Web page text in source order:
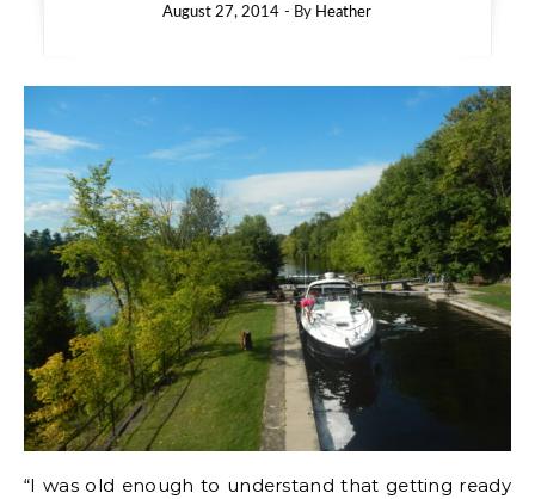
August 27, 2014 - By Heather
“I was old enough to understand that getting ready